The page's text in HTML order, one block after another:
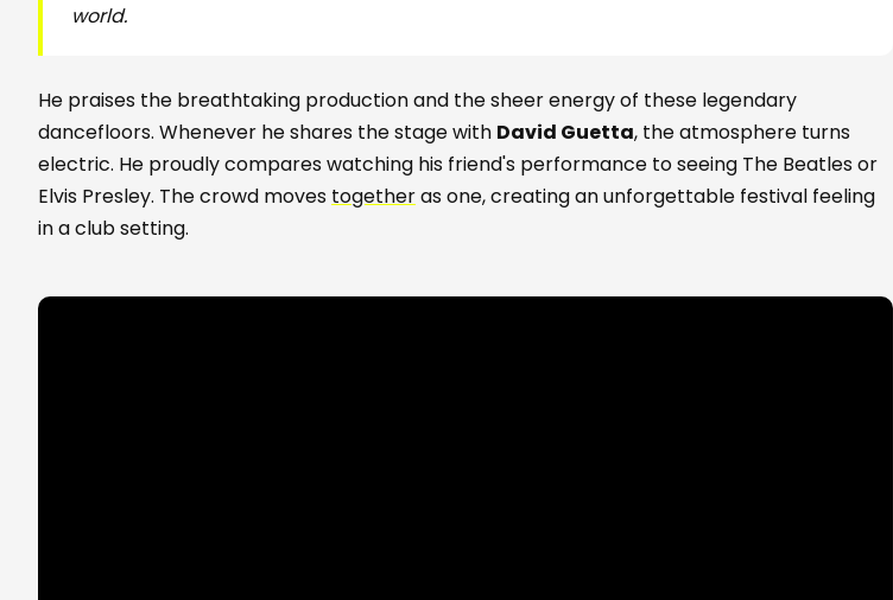
world.
He praises the breathtaking production and the sheer energy of these legendary
dancefloors. Whenever he shares the stage with David Guetta, the atmosphere turns
electric. He proudly compares watching his friend's performance to seeing The Beatles or
Elvis Presley. The crowd moves togetheras one, creating an unforgettable festival feeling
in a club setting.